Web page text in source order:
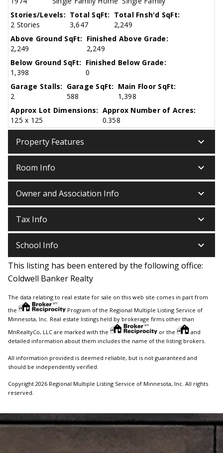
Stories/Levels:
2 Stories
Total SqFt:
3,647
Total Fnsh'd SqFt:
2,249
Above Ground SqFt:
2,249
Finished Above Grade:
2,249
Below Ground SqFt:
1,398
Finished Below Grade:
0
Garage Stalls:
2
Garage SqFt:
588
Main Floor SqFt:
1,398
Approx Lot Dimensions:
125 x 125
Approx Number of Acres:
0.358
Property Features keyboard_arrow_down
Room Info keyboard_arrow_down
Owner and Association Info keyboard_arrow_down
Tax Info keyboard_arrow_down
School Info keyboard_arrow_down
This listing has been entered by the following office:
Coldwell Banker Realty
The data relating to real estate for sale on this web site comes in part from
the
Program of the Regional Multiple Listing Service of
Minnesota, Inc. Real estate listings held by brokerage firms other than
MnRealtyCo, LLC are marked with the
or the
and
detailed information about them includes the name of the listing brokers.
All information provided is deemed reliable, but is not guaranteed and
should be independently verified.
Copyright 2026 Regional Multiple Listing Service of Minnesota, Inc. All rights
reserved.